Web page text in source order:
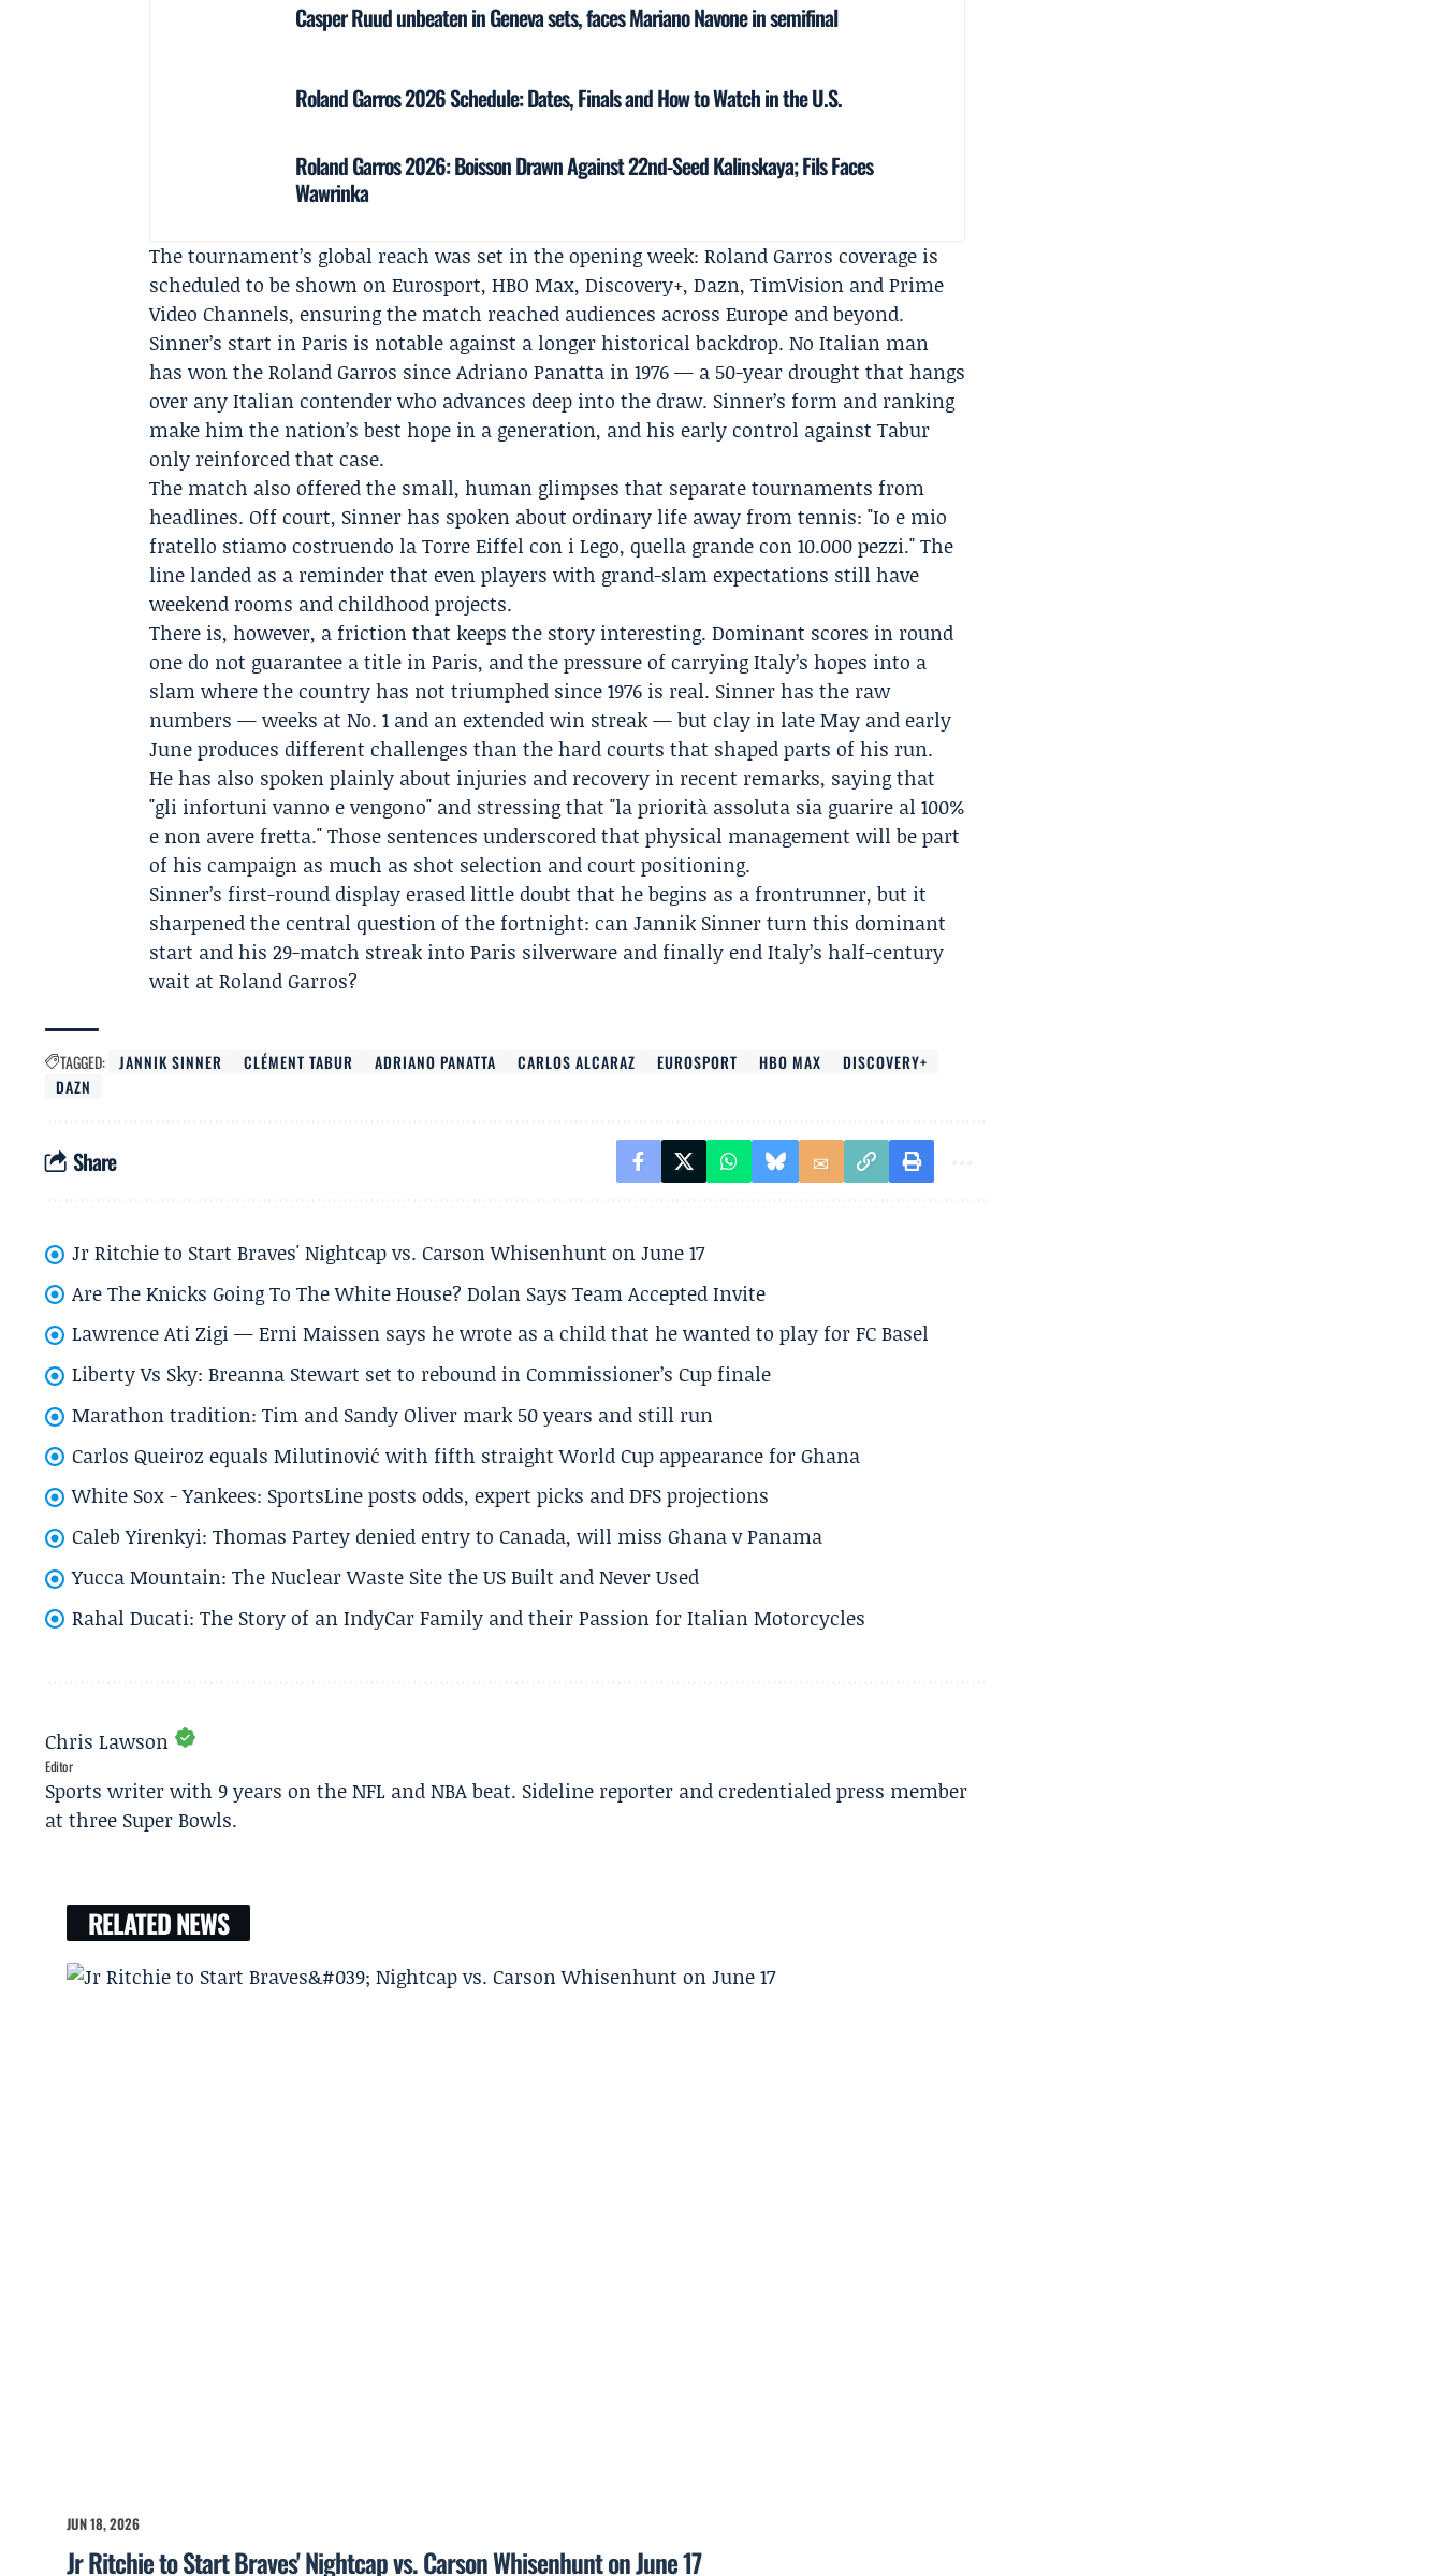
Casper Ruud unbeaten in Geneva sets, faces Mariano Navone in semifinal
Roland Garros 2026 Schedule: Dates, Finals and How to Watch in the U.S.
Roland Garros 2026: Boisson Drawn Against 22nd-Seed Kalinskaya; Fils Faces
Wawrinka
The tournament’s global reach was set in the opening week: Roland Garros coverage is
scheduled to be shown onEurosport,HBO Max,Discovery+, Dazn, TimVision and Prime
Video Channels, ensuring the match reached audiences across Europe and beyond.
Sinner’s start in Paris is notable against a longer historical backdrop. No Italian man
has won the Roland Garros sinceAdriano Panatta in 1976 — a 50-year drought that hangs
over any Italian contender who advances deep into the draw. Sinner’s form and ranking
make him the nation’s best hope in a generation, and his early control against Tabur
only reinforced that case.
The match also offered the small, human glimpses that separate tournaments from
headlines. Off court, Sinner has spoken about ordinary life away from tennis: "Io e mio
fratello stiamo costruendo la Torre Eiffel con i Lego, quella grande con 10.000 pezzi." The
line landed as a reminder that even players with grand-slam expectations still have
weekend rooms and childhood projects.
There is, however, a friction that keeps the story interesting. Dominant scores in round
one do not guarantee a title in Paris, and the pressure of carrying Italy’s hopes into a
slam where the country has not triumphed since 1976 is real. Sinner has the raw
numbers — weeks at No. 1 and an extended win streak — but clay in late May and early
June produces different challenges than the hard courts that shaped parts of his run.
He has also spoken plainly about injuries and recovery in recent remarks, saying that
"gli infortuni vanno e vengono" and stressing that "la priorità assoluta sia guarire al 100%
e non avere fretta." Those sentences underscored that physical management will be part
of his campaign as much as shot selection and court positioning.
Sinner’s first-round display erased little doubt that he begins as a frontrunner, but it
sharpened the central question of the fortnight: can Jannik Sinner turn this dominant
start and his 29-match streak into Paris silverware and finally end Italy’s half-century
wait at Roland Garros?
TAGGED: JANNIK SINNER CLÉMENT TABUR ADRIANO PANATTA CARLOS ALCARAZ EUROSPORT HBO MAX
DISCOVERY+
DAZN
Share
Jr Ritchie to Start Braves' Nightcap vs. Carson Whisenhunt on June 17
Are The Knicks Going To The White House? Dolan Says Team Accepted Invite
Lawrence Ati Zigi — Erni Maissen says he wrote as a child that he wanted to play for FC Basel
Liberty Vs Sky: Breanna Stewart set to rebound in Commissioner’s Cup finale
Marathon tradition: Tim and Sandy Oliver mark 50 years and still run
Carlos Queiroz equals Milutinović with fifth straight World Cup appearance for Ghana
White Sox - Yankees: SportsLine posts odds, expert picks and DFS projections
Caleb Yirenkyi: Thomas Partey denied entry to Canada, will miss Ghana v Panama
Yucca Mountain: The Nuclear Waste Site the US Built and Never Used
Rahal Ducati: The Story of an IndyCar Family and their Passion for Italian Motorcycles
Chris Lawson
Editor
Sports writer with 9 years on the NFL and NBA beat. Sideline reporter and credentialed press member
at three Super Bowls.
RELATED NEWS
JUN 18, 2026
Jr Ritchie to Start Braves' Nightcap vs. Carson Whisenhunt on June 17